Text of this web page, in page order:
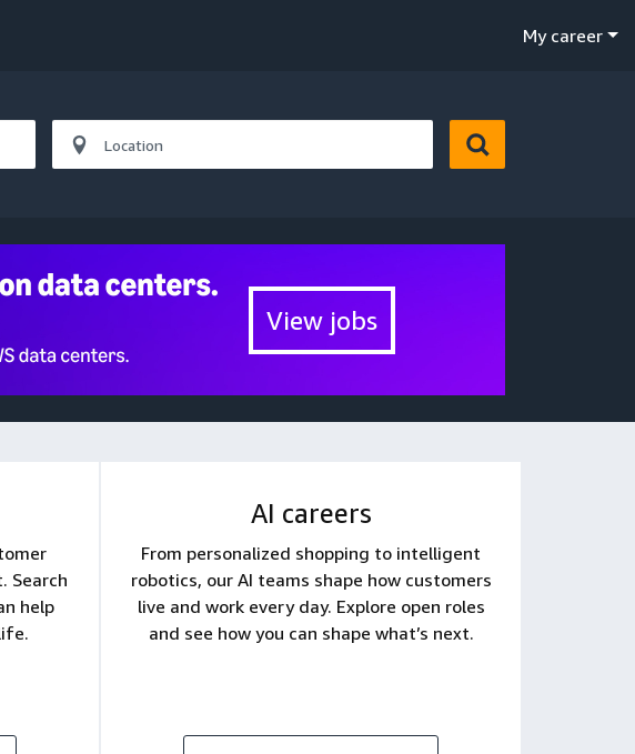
My career
View jobs
Search
help
AI careers
From personalized shopping to intelligent
robotics, our AI teams shape how customers
live and work every day. Explore open roles
and see how you can shape what’s next.